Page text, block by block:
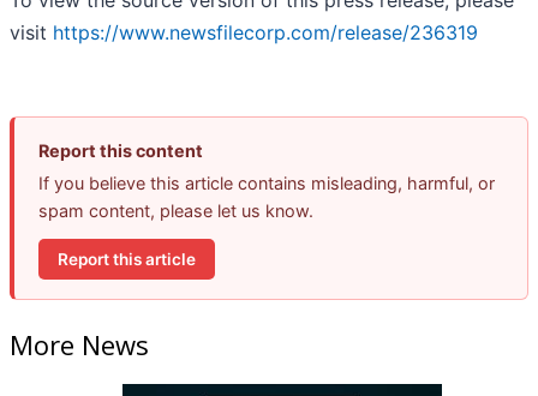
visit https://www.newsfilecorp.com/release/236319
Report this content
If you believe this article contains misleading, harmful, or
spam content, please let us know.
Report this article
More News